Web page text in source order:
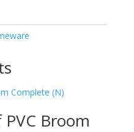
Broom